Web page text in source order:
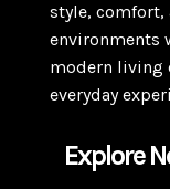
style,
environments
modern living
everyday
Explore